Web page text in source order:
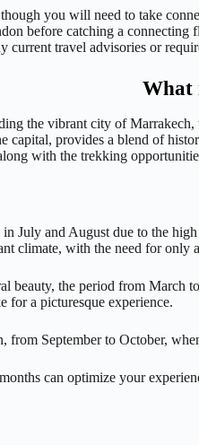
you will need to take
before catching a
current travel advisories or
What
the vibrant city of
capital, provides a blend of
with the trekking
July and August due to the
climate, with the need for only
beauty, the period from
for a picturesque experience.
September to October,
can optimize your